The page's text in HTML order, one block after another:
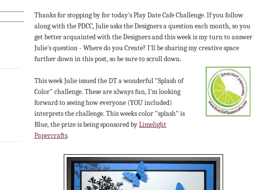
Thanks for stopping by for today's Play Date Cafe Challenge. If you follow
along with the PDCC, Julie asks the Designers a question each month, so you
get better acquainted with the Designers and this week is my turn to answer
Julie's question - Where do you Create? I'll be sharing my creative space
further down in this post, so be sure to scroll down.
This week Julie issued the DT a wonderful "Splash of
Color" challenge. These are always fun, I'm looking
forward to seeing how everyone (YOU included)
interprets the challenge. This weeks color "splash" is
Blue, the prize is being sponsored byLimelight
Papercrafts.